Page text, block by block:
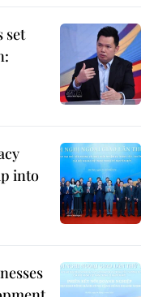
set
into